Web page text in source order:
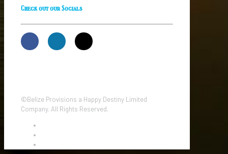
Check out our Socials
©Belize Provisions a Happy Destiny Limited
Company. All Rights Reserved.